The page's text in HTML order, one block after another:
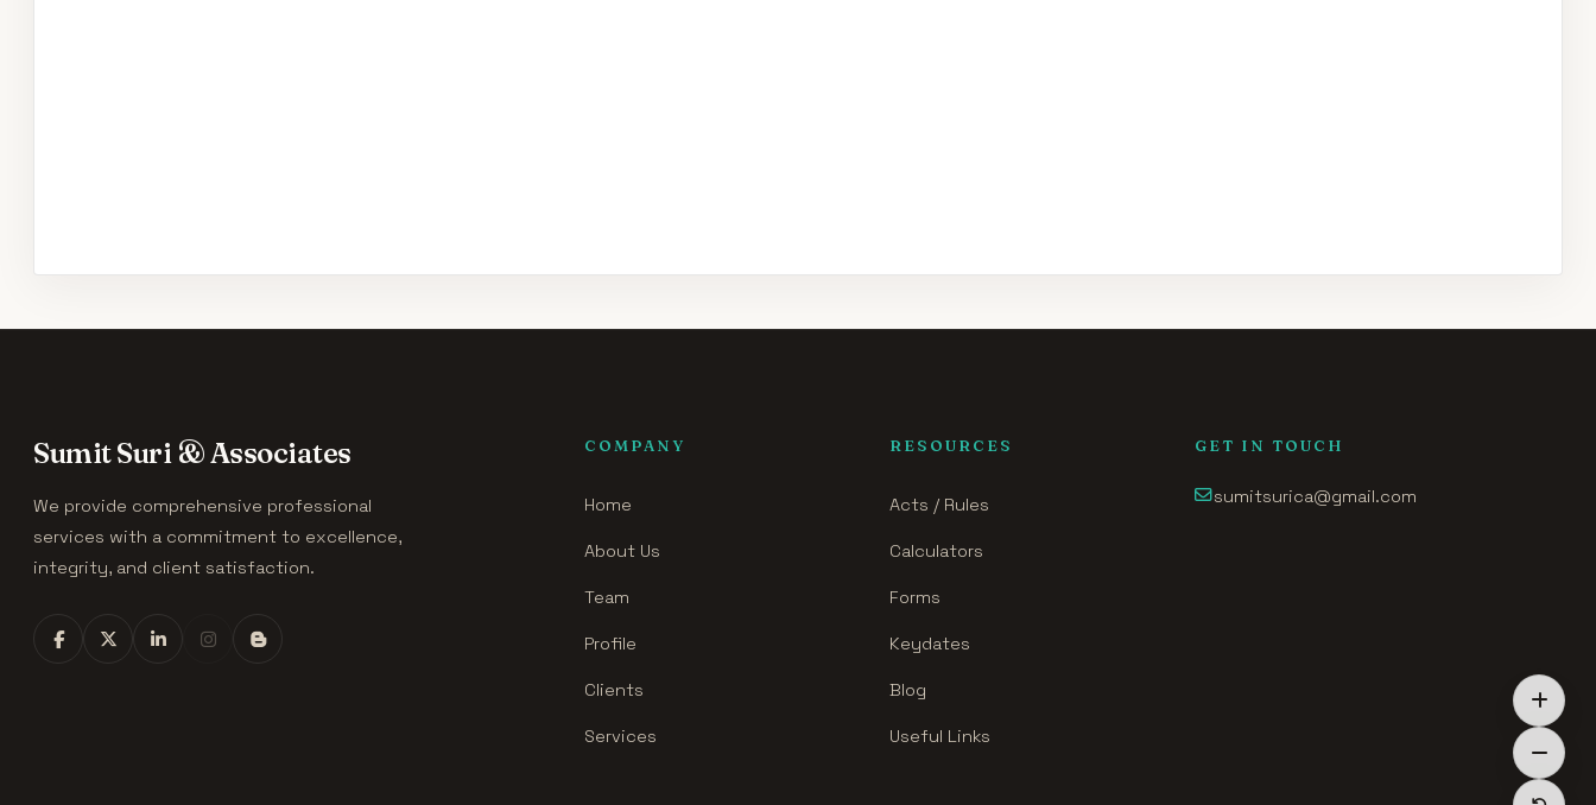
Sumit Suri & Associates
We provide comprehensive professional
services with a commitment to excellence,
integrity, and client satisfaction.
COMPANY
Home
About Us
Team
Profile
Clients
Services
RESOURCES
Acts / Rules
Calculators
Forms
Keydates
Blog
Useful Links
GET IN TOUCH
sumitsurica@gmail.com